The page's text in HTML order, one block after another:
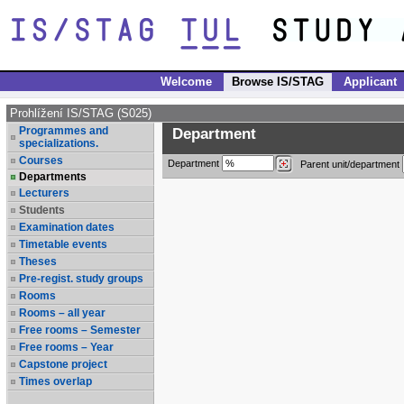
Welcome Browse IS/STAG Applicant
Prohlížení IS/STAG (S025)
Programmes and
specializations.
Courses
Departments
Lecturers
Students
Examination dates
Timetable events
Theses
Pre-regist. study groups
Rooms
Rooms – all year
Free rooms – Semester
Free rooms – Year
Capstone project
Times overlap
Department
Department Parent unit/department